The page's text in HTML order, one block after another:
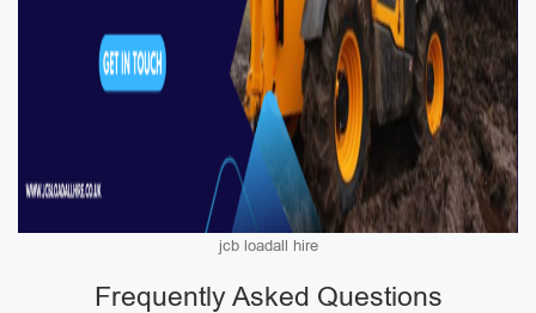
jcb loadall hire
Frequently Asked Questions